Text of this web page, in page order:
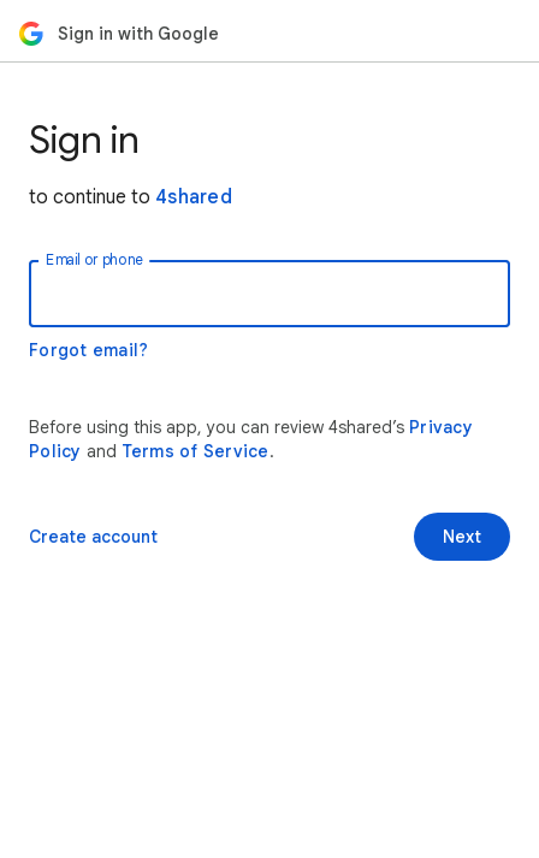
Sign in with Google
Sign in
to continue to 4shared
Email or phone
Forgot email?
Before using this app, you can review 4shared’s Privacy
Policy and Terms of Service.
Next
Create account